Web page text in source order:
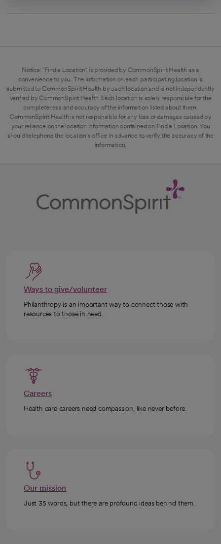
Notice: "Find a Location" is provided by CommonSpirit Health as a
convenience to you. The information on each participating location is
submitted to CommonSpirit Health by each location and is not independently
verified by CommonSpirit Health. Each location is solely responsible for the
completeness and accuracy of the information listed about them.
CommonSpirit Health is not responsible for any loss or damages caused by
your reliance on the location information contained on Find a Location. You
should telephone the location's office in advance to verify the accuracy of the
information.
Ways to give/volunteer
Philanthropy is an important way to connect those with
resources to those in need.
Careers
Health care careers need compassion, like never before.
Our mission
Just 35 words, but there are profound ideas behind them.